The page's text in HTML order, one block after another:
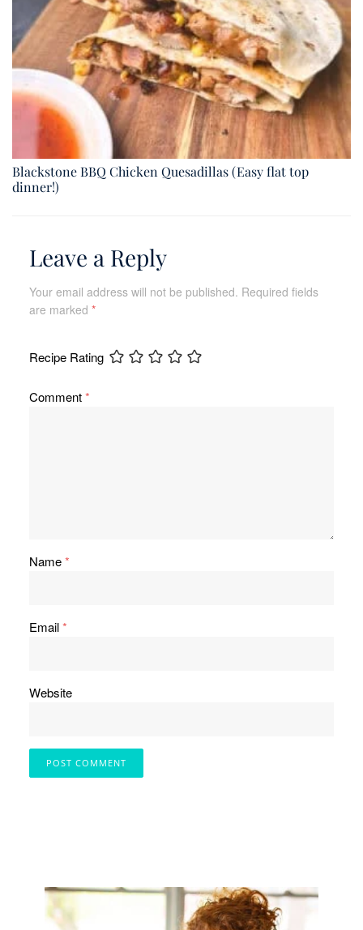
Blackstone BBQ Chicken Quesadillas (Easy flat top
dinner!)
Leave a Reply
Your email address will not be published. Required fields
are marked *
Recipe Rating
Comment*
Name*
Email*
Website